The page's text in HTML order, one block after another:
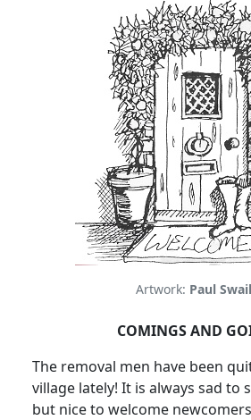
Artwork: Paul
COMINGS AND
The removal men have been
village lately! It is always sad to
but nice to welcome